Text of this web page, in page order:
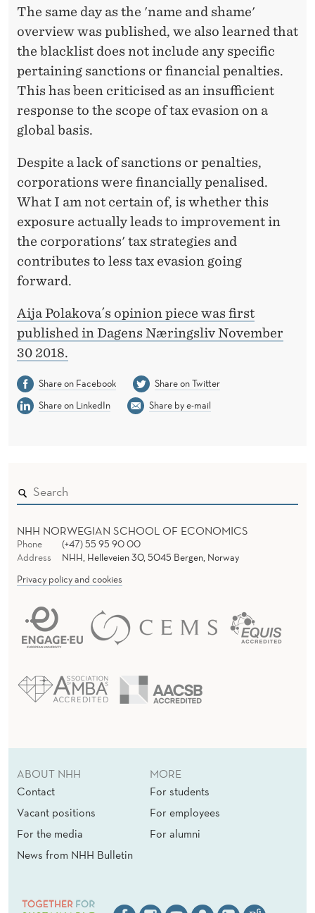
The same day as the 'name and shame'
overview was published, we also learned that
the blacklist does not include any specific
pertaining sanctions or financial penalties.
This has been criticised as an insufficient
response to the scope of tax evasion on a
global basis.
Despite a lack of sanctions or penalties,
corporations were financially penalised.
What I am not certain of, is whether this
exposure actually leads to improvement in
the corporations' tax strategies and
contributes to less tax evasion going
forward.
Aija Polakova´s opinion piece was first
published in Dagens Næringsliv November
30 2018.
Share on Facebook
Share on Twitter
Share on LinkedIn
Share by e-mail
NHH NORWEGIAN SCHOOL OF ECONOMICS
Phone
(+47) 55 95 90 00
Address
NHH, Helleveien 30, 5045 Bergen, Norway
Privacy policy and cookies
ABOUT NHH
Contact
Vacant positions
For the media
News from NHH Bulletin
MORE
For students
For employees
For alumni